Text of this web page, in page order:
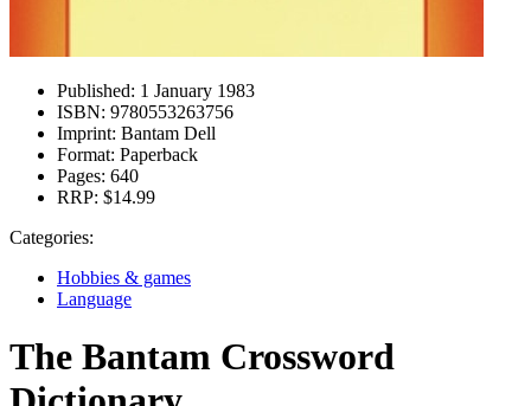
Published: 1 January 1983
ISBN: 9780553263756
Imprint: Bantam Dell
Format: Paperback
Pages: 640
RRP: $14.99
Categories:
Hobbies & games
Language
The Bantam Crossword